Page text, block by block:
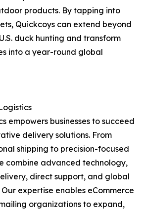
products. By tapping into
Quickcoys can extend beyond
duck hunting and transform
into a year-round global
empowers businesses to succeed
delivery solutions. From
shipping to precision-focused
combine advanced technology,
direct support, and global
expertise enables eCommerce
organizations to expand,